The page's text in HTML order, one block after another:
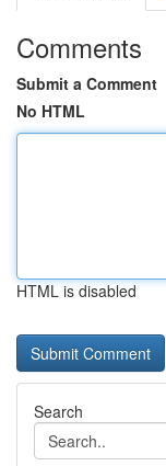
Comments
Submit a Comment
No HTML
HTML is disabled
Search